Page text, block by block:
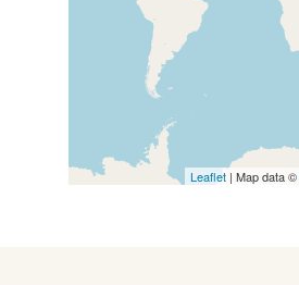
Leaflet | Map data ©